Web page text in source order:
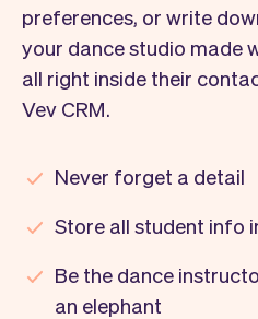
preferences, or write
your dance studio made
all right inside their
Vev CRM.
Never forget a detail
Store all student info
Be the dance
an elephant